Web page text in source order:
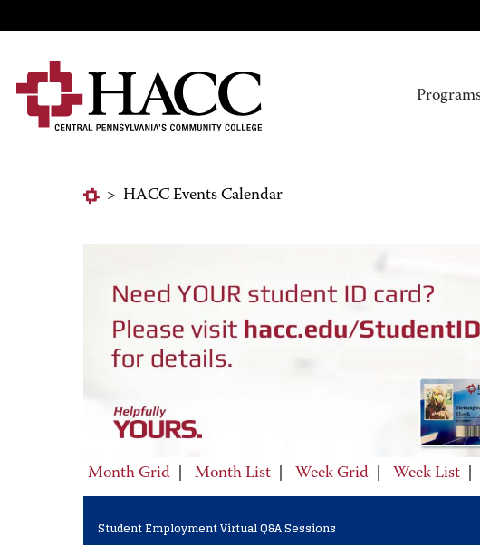
> HACC Events Calendar
Month Grid Month List Week Grid Week List
Student Employment Virtual Q&A Sessions